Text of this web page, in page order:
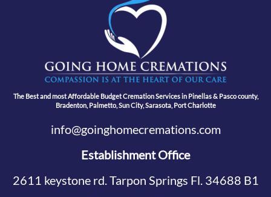
The Best and most Affordable Budget Cremation Services in Pinellas & Pasco county,
Bradenton, Palmetto, Sun City, Sarasota, Port Charlotte
info@goinghomecremations.com
Establishment Office
2611 keystone rd. Tarpon Springs Fl. 34688 B1